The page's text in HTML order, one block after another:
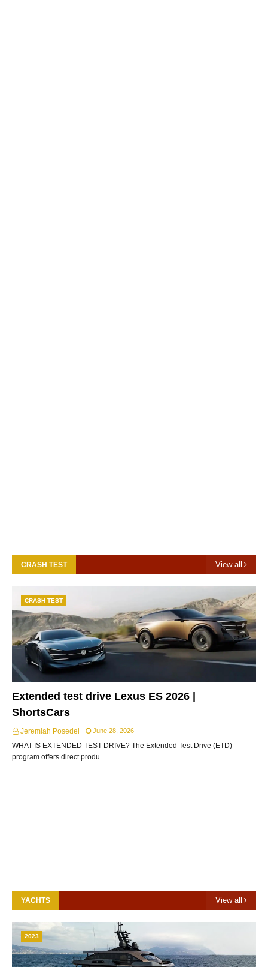
CRASH TEST View all
CRASH TEST
Extended test drive Lexus ES 2026 |
ShortsCars
Jeremiah Posedel June 28, 2026
WHAT IS EXTENDED TEST DRIVE? The Extended Test Drive (ETD)
program offers direct produ…
YACHTS View all
2023